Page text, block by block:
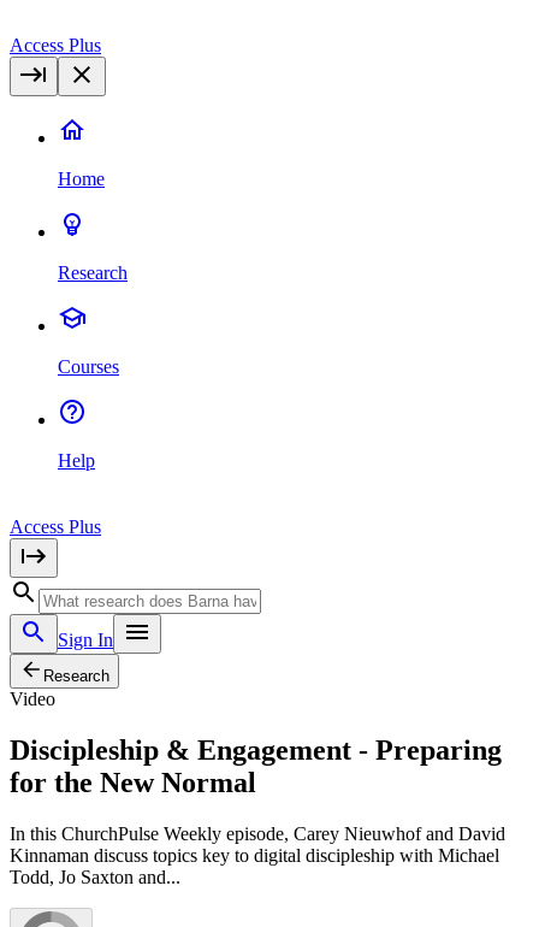
Access Plus
Home
Research
Courses
Help
Access Plus
Sign In
Research
Video
Discipleship & Engagement - Preparing
for the New Normal
In this ChurchPulse Weekly episode, Carey Nieuwhof and David
Kinnaman discuss topics key to digital discipleship with Michael
Todd, Jo Saxton and...